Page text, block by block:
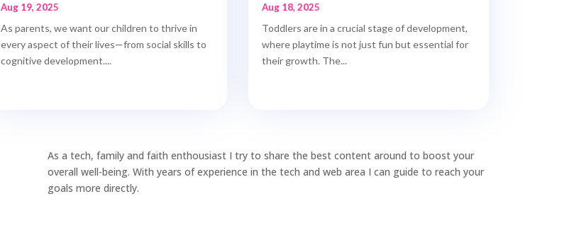
Aug 19, 2025
As parents, we want our children to thrive in
every aspect of their lives—from social skills to
cognitive development....
Aug 18, 2025
Toddlers are in a crucial stage of development,
where playtime is not just fun but essential for
their growth. The...
As a tech, family and faith enthousiast I try to share the best content around to boost your
overall well-being. With years of experience in the tech and web area I can guide to reach your
goals more directly.